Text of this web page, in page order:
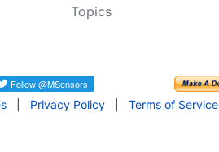
Topics
Privacy Policy Terms of Service